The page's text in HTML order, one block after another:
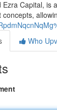
Capital, is
Who